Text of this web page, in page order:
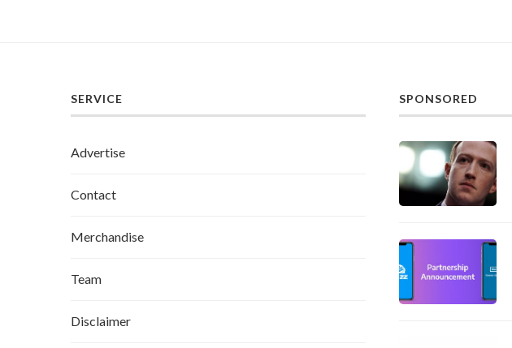
SERVICE
Advertise
Contact
Merchandise
Team
Disclaimer
SPONSORED